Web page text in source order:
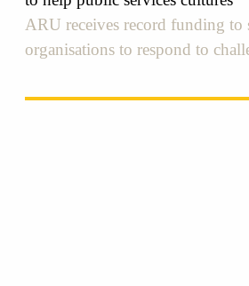
ARU receives record funding to
organisations to respond to